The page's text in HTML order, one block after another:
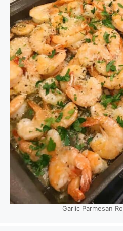
Garlic Parmesan